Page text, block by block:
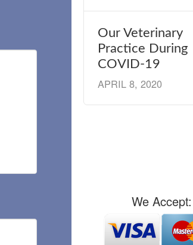
Our Veterinary
Practice During
COVID-19
APRIL 8, 2020
We Accept: